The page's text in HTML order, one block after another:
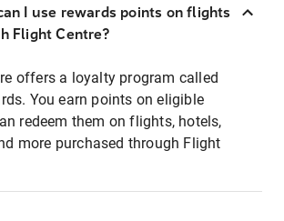
I use rewards points on flights
Flight Centre?
offers a loyalty program called
You earn points on eligible
redeem them on flights, hotels,
more purchased through Flight